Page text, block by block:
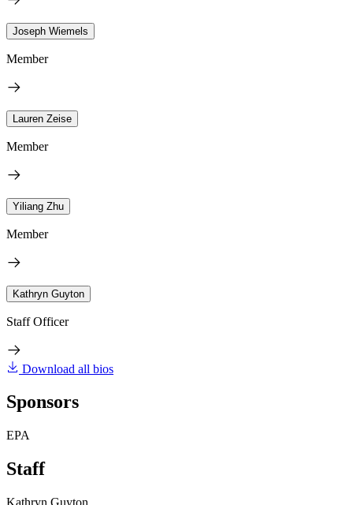
Joseph Wiemels
Member
Lauren Zeise
Member
Yiliang Zhu
Member
Kathryn Guyton
Staff Officer
Download all bios
Sponsors
EPA
Staff